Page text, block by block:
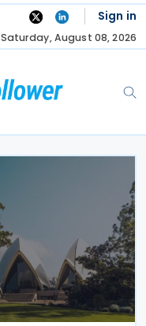
Sign in
Saturday, August 08, 2026